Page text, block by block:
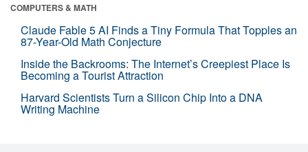
COMPUTERS & MATH
Claude Fable 5 AI Finds a Tiny Formula That Topples an
87-Year-Old Math Conjecture
Inside the Backrooms: The Internet’s Creepiest Place Is
Becoming a Tourist Attraction
Harvard Scientists Turn a Silicon Chip Into a DNA
Writing Machine